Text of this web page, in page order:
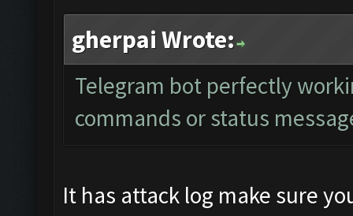
gherpai Wrote:
Telegram bot perfectly
commands or status
It has attack log make sure